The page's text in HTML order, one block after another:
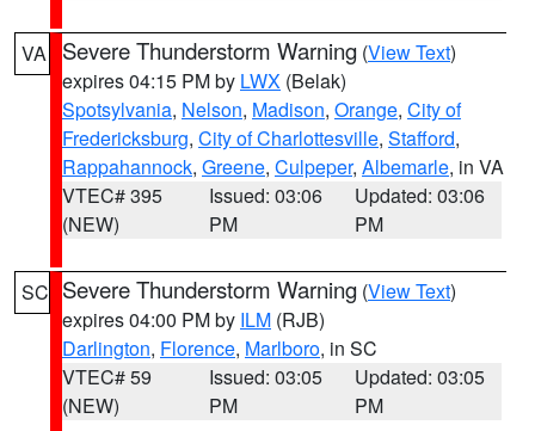
VA Severe Thunderstorm Warning (View Text)
expires 04:15 PM by LWX (Belak)
Spotsylvania, Nelson, Madison, Orange, City of
Fredericksburg, City of Charlottesville, Stafford,
Rappahannock, Greene, Culpeper, Albemarle, in VA
VTEC# 395
(NEW)
Issued: 03:06
PM
Updated: 03:06
PM
SC Severe Thunderstorm Warning (View Text)
expires 04:00 PM by ILM (RJB)
Darlington, Florence, Marlboro, in SC
VTEC# 59
(NEW)
Issued: 03:05
PM
Updated: 03:05
PM